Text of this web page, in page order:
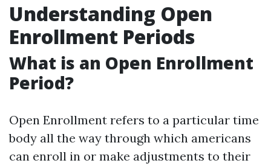
Understanding Open
Enrollment Periods
What is an Open Enrollment
Period?
Open Enrollment refers to a particular time
body all the way through which americans
can enroll in or make adjustments to their